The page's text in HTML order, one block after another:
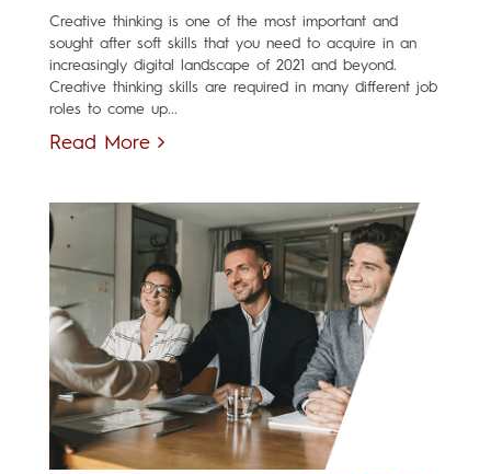
Creative thinking is one of the most important and
sought after soft skills that you need to acquire in an
increasingly digital landscape of 2021 and beyond.
Creative thinking skills are required in many different job
roles to come up...
Read More